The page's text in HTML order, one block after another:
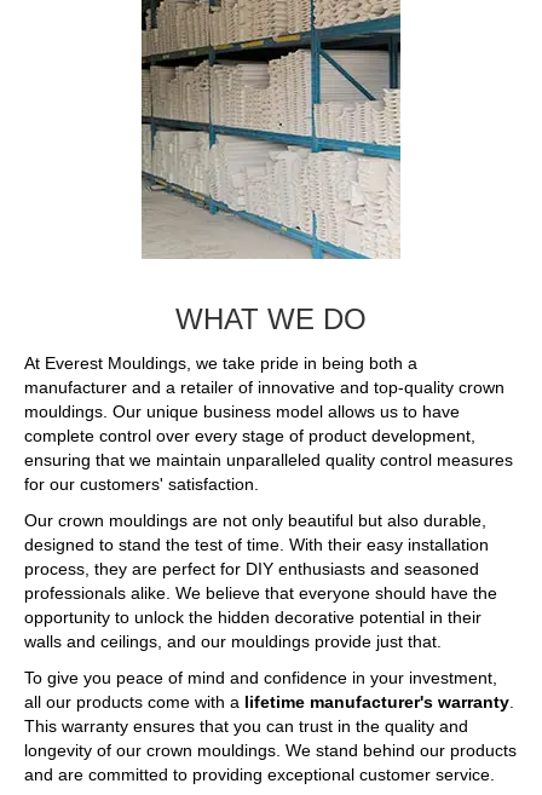
WHAT WE DO
At Everest Mouldings, we take pride in being both a
manufacturer and a retailer of innovative and top-quality crown
mouldings. Our unique business model allows us to have
complete control over every stage of product development,
ensuring that we maintain unparalleled quality control measures
for our customers' satisfaction.
Our crown mouldings are not only beautiful but also durable,
designed to stand the test of time. With their easy installation
process, they are perfect for DIY enthusiasts and seasoned
professionals alike. We believe that everyone should have the
opportunity to unlock the hidden decorative potential in their
walls and ceilings, and our mouldings provide just that.
To give you peace of mind and confidence in your investment,
all our products come with a lifetime manufacturer's warranty
This warranty ensures that you can trust in the quality and
longevity of our crown mouldings. We stand behind our products
and are committed to providing exceptional customer service.